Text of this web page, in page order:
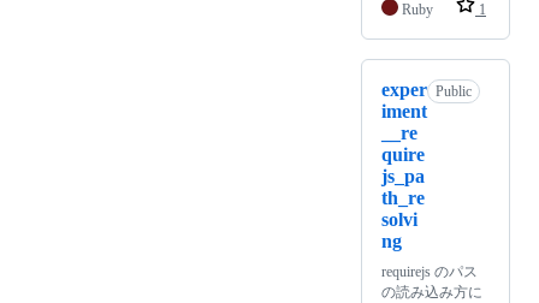
Ruby 1
exper
iment
__re
quire
js_pa
th_re
solvi
ng
Public
requirejs のパス
の読み込み方に